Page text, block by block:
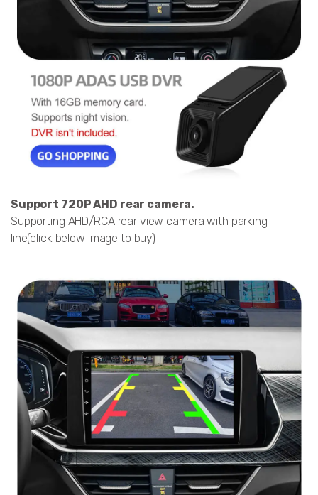
Support 720P AHD rear camera.
Supporting AHD/RCA rear view camera with parking
line(click below image to buy)